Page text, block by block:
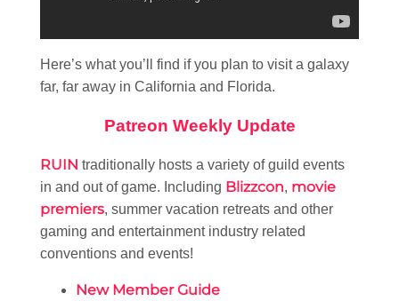
Here’s what you’ll find if you plan to visit a galaxy
far, far away in California and Florida.
Patreon Weekly Update
RUIN traditionally hosts a variety of guild events
in and out of game. Including Blizzcon, movie
premiers, summer vacation retreats and other
gaming and entertainment industry related
conventions and events!
New Member Guide